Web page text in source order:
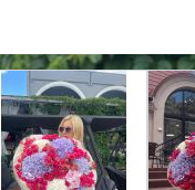
View larger